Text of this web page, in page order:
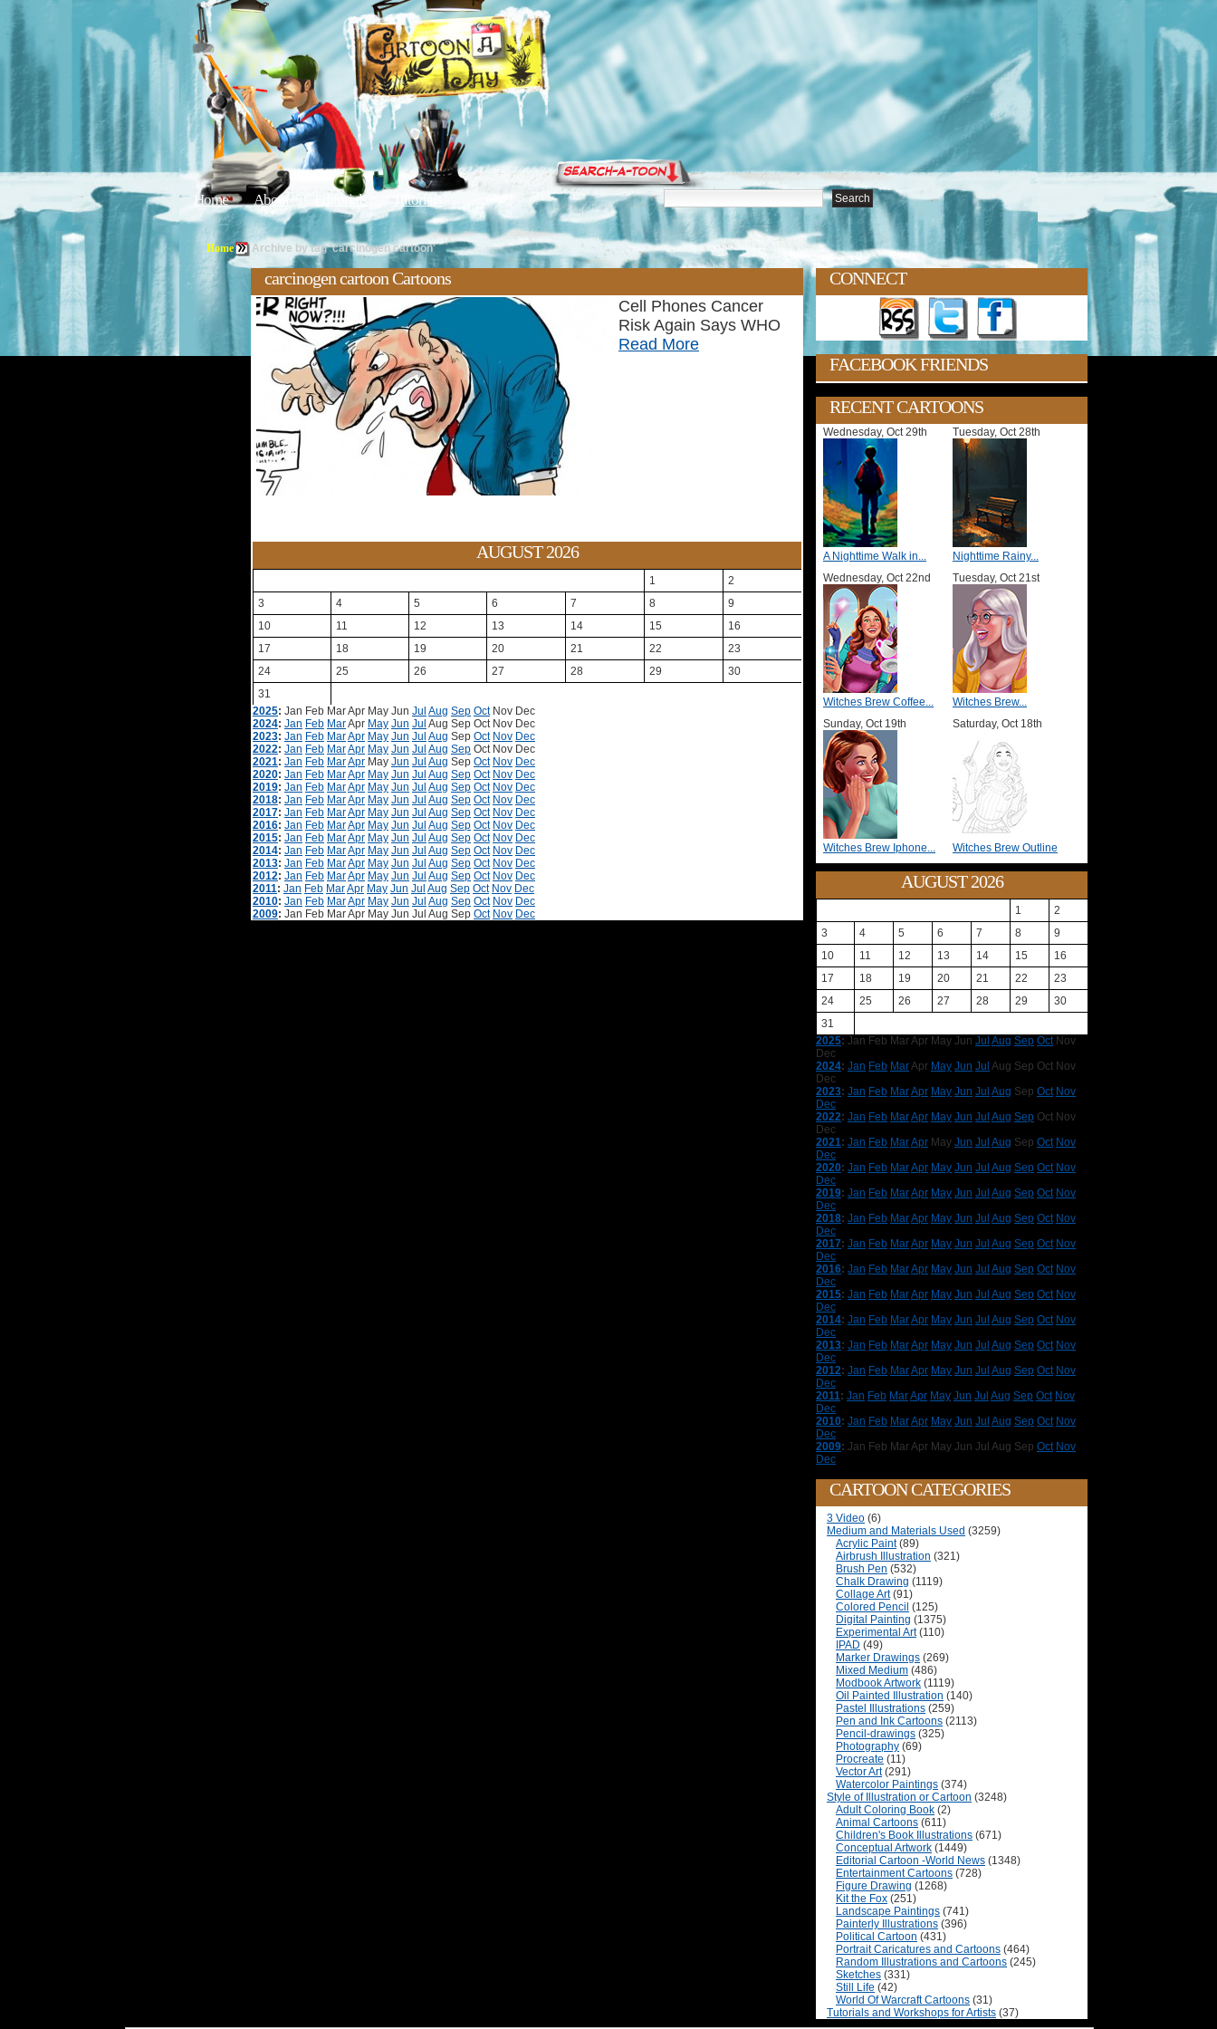
Home About Editorials Tutorials
Home Archive by tag 'carcinogen cartoon'
carcinogen cartoon Cartoons
Cell Phones Cancer
Risk Again Says WHO
Read More
AUGUST 2026
1
2
3
4 5 6 7 8
9
10
11 12 13 14 15
16
17
18 19 20 21 22
23
24
25 26 27 28 29
30
31
2025: Jan Feb MarApr May Jun Jul Aug Sep Oct Nov Dec
2024: Jan Feb MarApr May Jun Jul Aug Sep Oct Nov Dec
2023: Jan Feb MarApr May Jun Jul Aug Sep Oct Nov Dec
2022: Jan Feb MarApr May Jun Jul Aug Sep Oct Nov Dec
2021: Jan Feb MarApr May Jun Jul Aug Sep Oct Nov Dec
2020: Jan Feb MarApr May Jun Jul Aug Sep Oct Nov Dec
2019: Jan Feb MarApr May Jun Jul Aug Sep Oct Nov Dec
2018: Jan Feb MarApr May Jun Jul Aug Sep Oct Nov Dec
2017: Jan Feb MarApr May Jun Jul Aug Sep Oct Nov Dec
2016: Jan Feb MarApr May Jun Jul Aug Sep Oct Nov Dec
2015: Jan Feb MarApr May Jun Jul Aug Sep Oct Nov Dec
2014: Jan Feb MarApr May Jun Jul Aug Sep Oct Nov Dec
2013: Jan Feb MarApr May Jun Jul Aug Sep Oct Nov Dec
2012: Jan Feb MarApr May Jun Jul Aug Sep Oct Nov Dec
2011: Jan Feb MarApr May Jun Jul Aug Sep Oct Nov Dec
2010: Jan Feb MarApr May Jun Jul Aug Sep Oct Nov Dec
2009: Jan Feb MarApr May Jun Jul Aug Sep Oct Nov Dec
CONNECT
FACEBOOK FRIENDS
RECENT CARTOONS
Wednesday, Oct 29th
A Nighttime Walk in...
Tuesday, Oct 28th
Nighttime Rainy...
Wednesday, Oct 22nd
Witches Brew Coffee...
Tuesday, Oct 21st
Witches Brew...
Sunday, Oct 19th
Witches Brew Iphone...
Saturday, Oct 18th
Witches Brew Outline
AUGUST 2026
1
2
3
4 5 6 7 8
9
10
11 12 13 14 15
16
17
18 19 20 21 22
23
24
25 26 27 28 29
30
31
2025: Jan Feb MarApr May Jun Jul Aug Sep Oct Nov
Dec
2024: Jan Feb MarApr May Jun Jul Aug Sep Oct Nov
Dec
2023: Jan Feb MarApr May Jun Jul Aug Sep Oct Nov
Dec
2022: Jan Feb MarApr May Jun Jul Aug Sep Oct Nov
Dec
2021: Jan Feb MarApr May Jun Jul Aug Sep Oct Nov
Dec
2020: Jan Feb MarApr May Jun Jul Aug Sep Oct Nov
Dec
2019: Jan Feb MarApr May Jun Jul Aug Sep Oct Nov
Dec
2018: Jan Feb MarApr May Jun Jul Aug Sep Oct Nov
Dec
2017: Jan Feb MarApr May Jun Jul Aug Sep Oct Nov
Dec
2016: Jan Feb MarApr May Jun Jul Aug Sep Oct Nov
Dec
2015: Jan Feb MarApr May Jun Jul Aug Sep Oct Nov
Dec
2014: Jan Feb MarApr May Jun Jul Aug Sep Oct Nov
Dec
2013: Jan Feb MarApr May Jun Jul Aug Sep Oct Nov
Dec
2012: Jan Feb MarApr May Jun Jul Aug Sep Oct Nov
Dec
2011: Jan Feb MarApr May Jun Jul Aug Sep Oct Nov
Dec
2010: Jan Feb MarApr May Jun Jul Aug Sep Oct Nov
Dec
2009: Jan Feb MarApr May Jun Jul Aug Sep Oct Nov
Dec
CARTOON CATEGORIES
3 Video (6)
Medium and Materials Used (3259)
Acrylic Paint(89)
Airbrush Illustration (321)
Brush Pen (532)
Chalk Drawing (1119)
Collage Art(91)
Colored Pencil (125)
Digital Painting (1375)
Experimental Art(110)
IPAD (49)
Marker Drawings (269)
Mixed Medium (486)
Modbook Artwork (1119)
Oil Painted Illustration (140)
Pastel Illustrations (259)
Pen and Ink Cartoons (2113)
Pencil-drawings (325)
Photography (69)
Procreate (11)
Vector Art(291)
Watercolor Paintings (374)
Style of Illustration or Cartoon (3248)
Adult Coloring Book (2)
Animal Cartoons (611)
Children's Book Illustrations (671)
Conceptual Artwork (1449)
Editorial Cartoon -World News (1348)
Entertainment Cartoons (728)
Figure Drawing (1268)
Kit the Fox (251)
Landscape Paintings (741)
Painterly Illustrations (396)
Political Cartoon (431)
Portrait Caricatures and Cartoons (464)
Random Illustrations and Cartoons (245)
Sketches (331)
Still Life (42)
World Of Warcraft Cartoons (31)
Tutorials and Workshops for Artists (37)